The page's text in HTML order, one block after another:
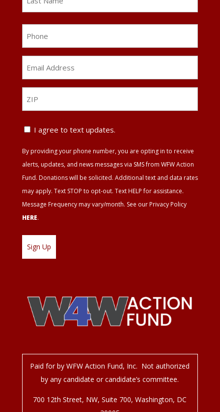
*
Text
Agreement
I agree to text updates.
By providing your phone number, you are opting in to receive
alerts, updates, and news messages via SMS from WFW Action
Fund. Donations will be solicited. Additional text and data rates
may apply. Text STOP to opt-out. Text HELP for assistance.
Message Frequency may vary/month. See our Privacy Policy
HERE.
Paid for by WFW Action Fund, Inc. Not authorized
by any candidate or candidate’s committee.
700 12th Street, NW, Suite 700, Washington, DC